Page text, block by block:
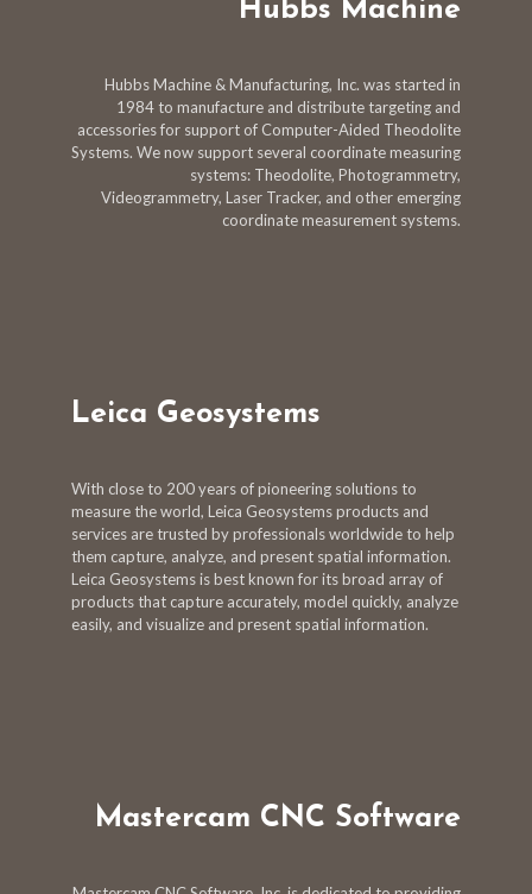
Hubbs Machine
Hubbs Machine & Manufacturing, Inc. was started in
1984 to manufacture and distribute targeting and
accessories for support of Computer-Aided Theodolite
Systems. We now support several coordinate measuring
systems: Theodolite, Photogrammetry,
Videogrammetry, Laser Tracker, and other emerging
coordinate measurement systems.
Leica Geosystems
With close to 200 years of pioneering solutions to
measure the world, Leica Geosystems products and
services are trusted by professionals worldwide to help
them capture, analyze, and present spatial information.
Leica Geosystems is best known for its broad array of
products that capture accurately, model quickly, analyze
easily, and visualize and present spatial information.
Mastercam CNC Software